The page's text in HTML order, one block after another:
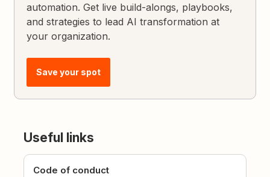
automation. Get live build-alongs, playbooks,
and strategies to lead AI transformation at
your organization.
Save your spot
Useful links
Code of conduct